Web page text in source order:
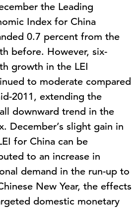
the Leading
Index for China
0.7 percent from the
before. However, six-
growth in the LEI
to moderate compared
2011, extending the
downward trend in the
December’s slight gain in
for China can be
to an increase in
demand in the run-up to
New Year, the effects
domestic monetary